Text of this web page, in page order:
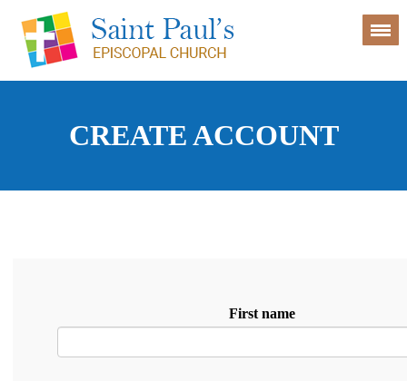
CREATE ACCOUNT
First name